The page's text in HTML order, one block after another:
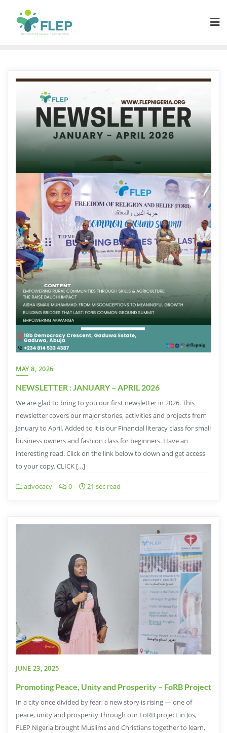
MAY 8, 2026
NEWSLETTER : JANUARY – APRIL 2026
We are glad to bring to you our first newsletter in 2026. This
newsletter covers our major stories, activities and projects from
January to April. Added to it is our Financial literacy class for small
business owners and fashion class for beginners. Have an
interesting read. Click on the link below to down and get access
to your copy. CLICK […]
advocacy 0 21 sec read
JUNE 23, 2025
Promoting Peace, Unity and Prosperity – FoRB Project
In a city once divided by fear, a new story is rising — one of
peace, unity and prosperity Through our FoRB project in Jos,
FLEP Nigeria brought Muslims and Christians together to learn,